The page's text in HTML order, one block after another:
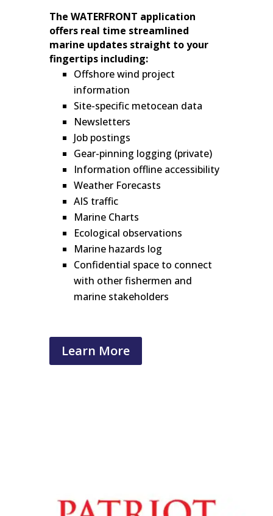
The WATERFRONT application
offers real time streamlined
marine updates straight to your
fingertips including:
Offshore wind project
information
Site-specific metocean data
Newsletters
Job postings
Gear-pinning logging (private)
Information offline accessibility
Weather Forecasts
AIS traffic
Marine Charts
Ecological observations
Marine hazards log
Confidential space to connect
with other fishermen and
marine stakeholders
Learn More